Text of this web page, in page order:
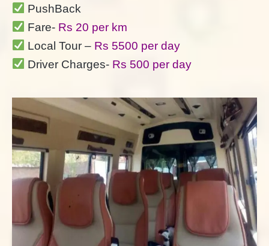
PushBack
Fare- Rs 20 per km
Local Tour – Rs 5500 per day
Driver Charges- Rs 500 per day